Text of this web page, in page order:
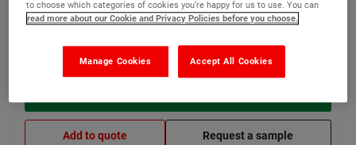
Compare From £124.00
Add to quote Request a sample
to choose which categories of cookies you’re happy for us to use. You can
read more about our Cookie and Privacy Policies before you choose.
Accept All Cookies
Manage Cookies